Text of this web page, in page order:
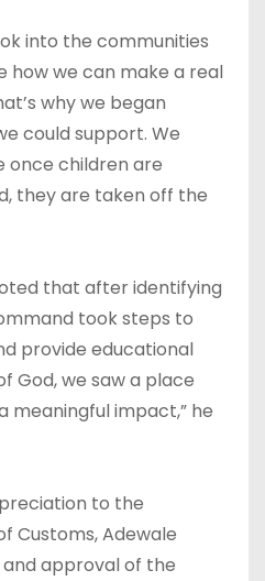
into the communities
how we can make a real
why we began
could support. We
once children are
they are taken off the
that after identifying
took steps to
provide educational
God, we saw a place
meaningful impact,” he
to the
Customs, Adewale
approval of the